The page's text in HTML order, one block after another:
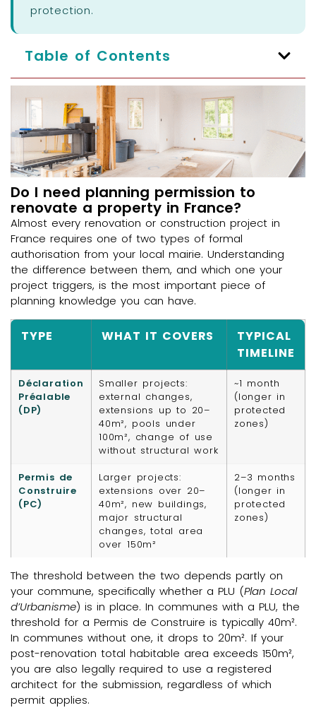
protection.
Table of Contents
Do I need planning permission to
renovate a property in France?
Almost every renovation or construction project in
France requires one of two types of formal
authorisation from your local mairie. Understanding
the difference between them, and which one your
project triggers, is the most important piece of
planning knowledge you can have.
TYPE WHAT IT COVERS
TYPICAL
TIMELINE
Déclaration
Préalable
(DP)
Smaller projects:
external changes,
extensions up to 20–
40m², pools under
100m², change of use
without structural work
~1 month
(longer in
protected
zones)
Permis de
Construire
(PC)
Larger projects:
extensions over 20–
40m², new buildings,
major structural
changes, total area
over 150m²
2–3 months
(longer in
protected
zones)
The threshold between the two depends partly on
your commune, specifically whether a PLU (Plan Local
d’Urbanisme) is in place. In communes with a PLU, the
threshold for a Permis de Construire is typically 40m².
In communes without one, it drops to 20m². If your
post-renovation total habitable area exceeds 150m²,
you are also legally required to use a registered
architect for the submission, regardless of which
permit applies.